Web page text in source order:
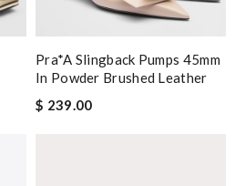
Pra*a Slingback Pumps 45mm
In Powder Brushed Leather
$ 239.00